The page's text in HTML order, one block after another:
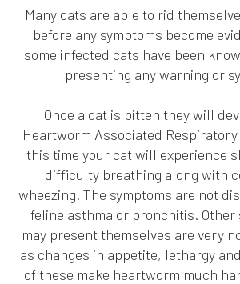
Many cats are able to rid
before any symptoms become
some infected cats have been
presenting any warning or
Once a cat is bitten they will
Heartworm Associated
this time your cat will experience
difficulty breathing along with
wheezing. The symptoms are not
feline asthma or bronchitis. Other
may present themselves are very
as changes in appetite, lethargy
of these make heartworm much